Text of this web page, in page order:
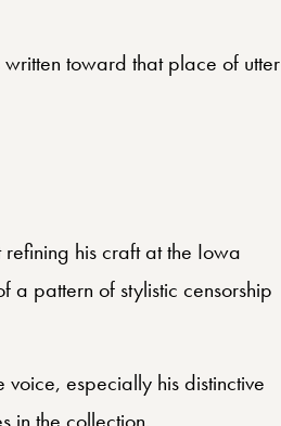
written toward that place of utter
his craft at the Iowa
a pattern of stylistic censorship
especially his distinctive